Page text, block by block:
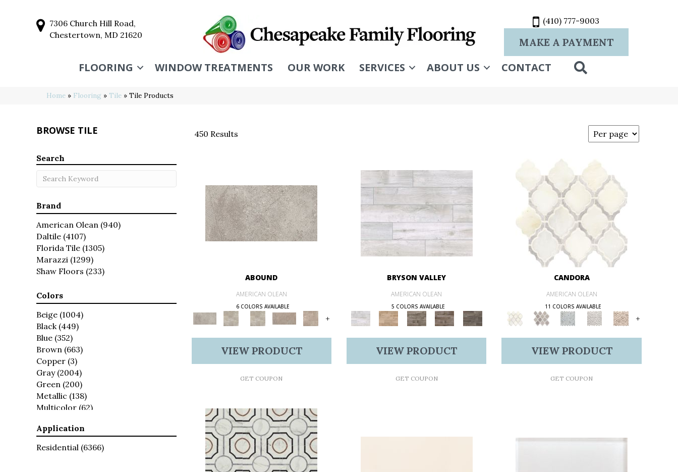
7306 Church Hill Road,
Chestertown, MD 21620
(410) 777-9003
MAKE A PAYMENT
FLOORING WINDOW TREATMENTS OUR WORK SERVICES ABOUT US CONTACT
Home » Flooring » Tile » Tile Products
BROWSE TILE 450 Results
Search
Brand
American Olean (940)
Daltile (4107)
Florida Tile (1305)
Marazzi (1299)
Shaw Floors (233)
Colors
Beige (1004)
Black (449)
Blue (352)
Brown (663)
Copper (3)
Gray (2004)
Green (200)
Metallic (138)
Multicolor (62)
Taupe (60)
White
(1569)
Application
Residential (6366)
ABOUND
AMERICAN OLEAN
6 COLORS AVAILABLE
+
VIEW PRODUCT
GET COUPON
BRYSON VALLEY
AMERICAN OLEAN
5 COLORS AVAILABLE
VIEW PRODUCT
GET COUPON
CANDORA
AMERICAN OLEAN
11 COLORS AVAILABLE
+
VIEW PRODUCT
GET COUPON